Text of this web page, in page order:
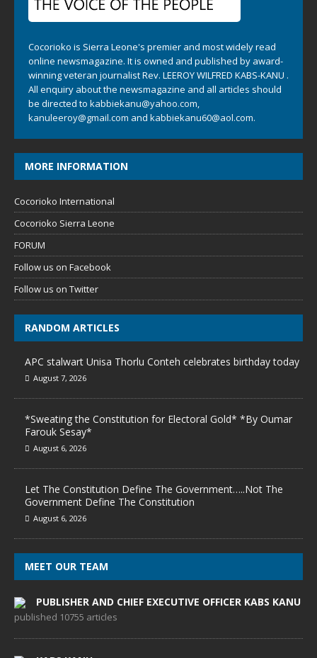
Cocorioko is Sierra Leone's premier and most widely read
online newsmagazine. It is owned and published by award-
winning veteran journalist Rev. LEEROY WILFRED KABS-KANU .
All enquiry about the newsmagazine and all articles should
be directed to kabbiekanu@yahoo.com,
kanuleeroy@gmail.com and kabbiekanu60@aol.com.
MORE INFORMATION
Cocorioko International
Cocorioko Sierra Leone
FORUM
Follow us on Facebook
Follow us on Twitter
RANDOM ARTICLES
APC stalwart Unisa Thorlu Conteh celebrates birthday today
August 7, 2026
*Sweating the Constitution for Electoral Gold* *By Oumar
Farouk Sesay*
August 6, 2026
Let The Constitution Define The Government…..Not The
Government Define The Constitution
August 6, 2026
MEET OUR TEAM
PUBLISHER AND CHIEF EXECUTIVE OFFICER KABS KANU
published 10755 articles